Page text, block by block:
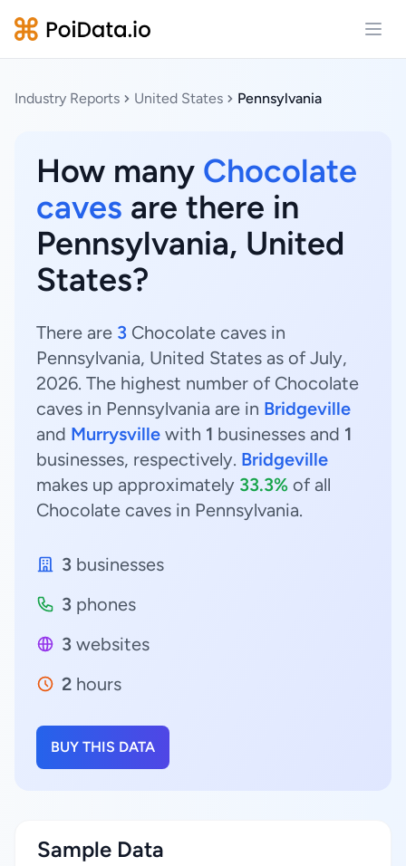
Industry Reports United States Pennsylvania
How many Chocolate
caves are there in
Pennsylvania, United
States?
There are 3 Chocolate caves in
Pennsylvania, United States as of July,
2026. The highest number of Chocolate
caves in Pennsylvania are in Bridgeville
and Murrysville with 1 businesses and 1
businesses, respectively. Bridgeville
makes up approximately 33.3% of all
Chocolate caves in Pennsylvania.
3 businesses
3 phones
3 websites
2 hours
BUY THIS DATA
Sample Data